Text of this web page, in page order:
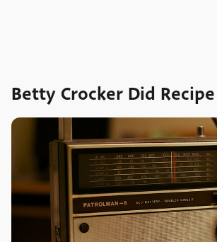
Betty Crocker Did